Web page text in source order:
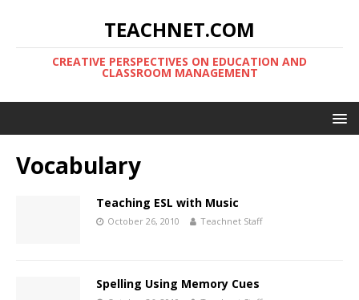
TEACHNET.COM
CREATIVE PERSPECTIVES ON EDUCATION AND
CLASSROOM MANAGEMENT
Vocabulary
Teaching ESL with Music
October 26, 2010 Teachnet Staff
Spelling Using Memory Cues